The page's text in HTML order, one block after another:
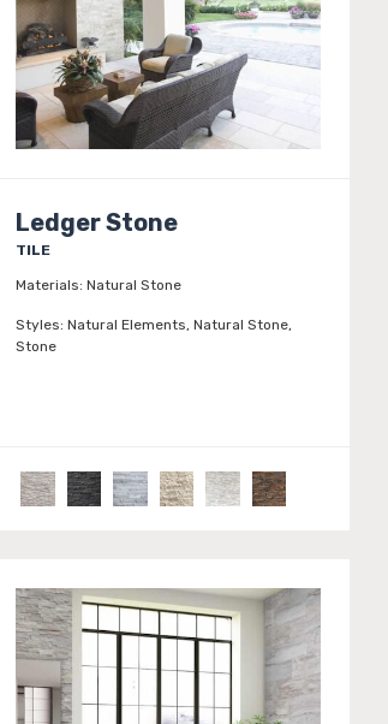
Ledger Stone
TILE
Materials: Natural Stone
Styles: Natural Elements, Natural Stone,
Stone